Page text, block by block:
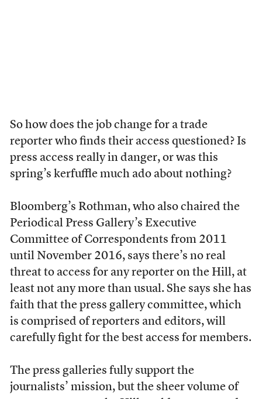
So how does the job change for a trade
reporter who finds their access questioned? Is
press access really in danger, or was this
spring’s kerfuffle much ado about nothing?
Bloomberg’s Rothman, who also chaired the
Periodical Press Gallery’s Executive
Committee of Correspondents from 2011
until November 2016, says there’s no real
threat to access for any reporter on the Hill, at
least not any more than usual. She says she has
faith that the press gallery committee, which
is comprised of reporters and editors, will
carefully fight for the best access for members.
The press galleries fully support the
journalists’ mission, but the sheer volume of